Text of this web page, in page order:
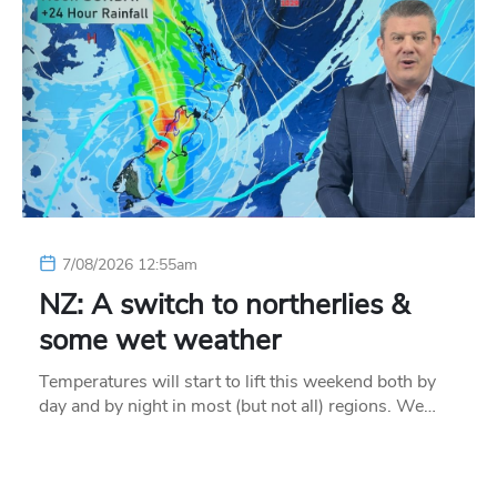
7/08/2026 12:55am
NZ: A switch to northerlies &
some wet weather
Temperatures will start to lift this weekend both by
day and by night in most (but not all) regions. We…